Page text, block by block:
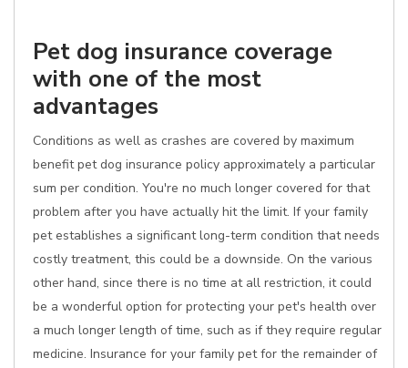
Pet dog insurance coverage
with one of the most
advantages
Conditions as well as crashes are covered by maximum
benefit pet dog insurance policy approximately a particular
sum per condition. You're no much longer covered for that
problem after you have actually hit the limit. If your family
pet establishes a significant long-term condition that needs
costly treatment, this could be a downside. On the various
other hand, since there is no time at all restriction, it could
be a wonderful option for protecting your pet's health over
a much longer length of time, such as if they require regular
medicine. Insurance for your family pet for the remainder of